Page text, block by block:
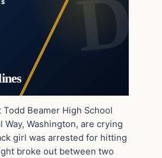
Beamer High School
Way, Washington, are crying
girl was arrested for hitting
broke out between two